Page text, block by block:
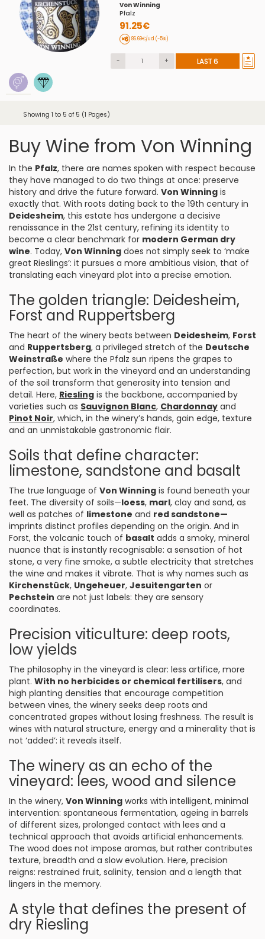
Von Winning
Pfalz
91.25€
86.69€/ud (-5%)
- + LAST 6
Showing 1 to 5 of 5 (1 Pages)
Buy Wine from Von Winning
In the Pfalz, there are names spoken with respect because
they have managed to do two things at once: preserve
history and drive the future forward. Von Winning is
exactly that. With roots dating back to the 19th century in
Deidesheim, this estate has undergone a decisive
renaissance in the 21st century, refining its identity to
become a clear benchmark for modern German dry
wine. Today, Von Winning does not simply seek to ‘make
great Rieslings’: it pursues a more ambitious vision, that of
translating each vineyard plot into a precise emotion.
The golden triangle: Deidesheim,
Forst and Ruppertsberg
The heart of the winery beats between Deidesheim, Forst
and Ruppertsberg, a privileged stretch of the Deutsche
Weinstraße where the Pfalz sun ripens the grapes to
perfection, but work in the vineyard and an understanding
of the soil transform that generosity into tension and
detail. Here, Riesling is the backbone, accompanied by
varieties such as Sauvignon Blanc, Chardonnay and
Pinot Noir, which, in the winery’s hands, gain edge, texture
and an unmistakable gastronomic flair.
Soils that define character:
limestone, sandstone and basalt
The true language of Von Winning is found beneath your
feet. The diversity of soils—loess, marl, clay and sand, as
well as patches of limestone and red sandstone—
imprints distinct profiles depending on the origin. And in
Forst, the volcanic touch of basalt adds a smoky, mineral
nuance that is instantly recognisable: a sensation of hot
stone, a very fine smoke, a subtle electricity that stretches
the wine and makes it vibrate. That is why names such as
Kirchenstück, Ungeheuer, Jesuitengarten or
Pechstein are not just labels: they are sensory
coordinates.
Precision viticulture: deep roots,
low yields
The philosophy in the vineyard is clear: less artifice, more
plant. With no herbicides or chemical fertilisers, and
high planting densities that encourage competition
between vines, the winery seeks deep roots and
concentrated grapes without losing freshness. The result is
wines with natural structure, energy and a minerality that is
not ‘added’: it reveals itself.
The winery as an echo of the
vineyard: lees, wood and silence
In the winery, Von Winning works with intelligent, minimal
intervention: spontaneous fermentation, ageing in barrels
of different sizes, prolonged contact with lees and a
technical approach that avoids artificial enhancements.
The wood does not impose aromas, but rather contributes
texture, breadth and a slow evolution. Here, precision
reigns: restrained fruit, salinity, tension and a length that
lingers in the memory.
A style that defines the present of
dry Riesling